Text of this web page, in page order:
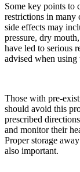
Some key points to
restrictions in many
side effects may
pressure, dry
have led to serious
advised when using
Those with pre-
should avoid this
prescribed
and monitor their
Proper storage
also important.